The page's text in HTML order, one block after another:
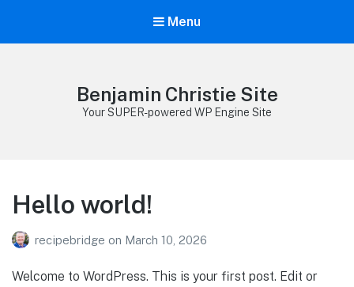
Menu
Benjamin Christie Site
Your SUPER-powered WP Engine Site
Hello world!
recipebridge on March 10, 2026
Welcome to WordPress. This is your first post. Edit or